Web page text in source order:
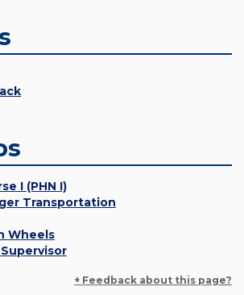
I (PHN I)
Transportation
Wheels
+ Feedback about this page?